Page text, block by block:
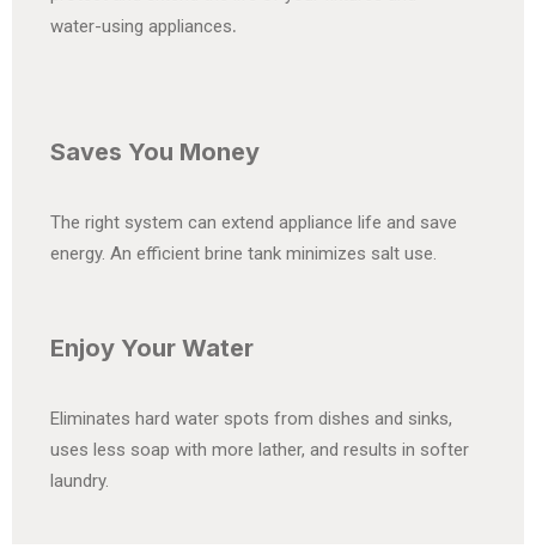
water-using appliances.
Saves You Money
The right system can extend appliance life and save
energy. An efficient brine tank minimizes salt use.
Enjoy Your Water
Eliminates hard water spots from dishes and sinks,
uses less soap with more lather, and results in softer
laundry.